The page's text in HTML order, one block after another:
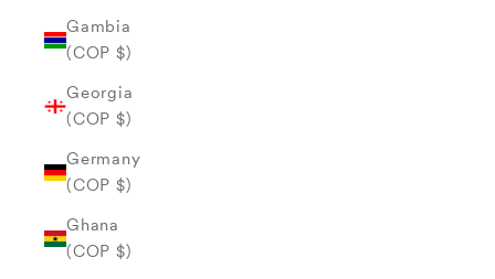
Gambia
(COP $)
Georgia
(COP $)
Germany
(COP $)
Ghana
(COP $)